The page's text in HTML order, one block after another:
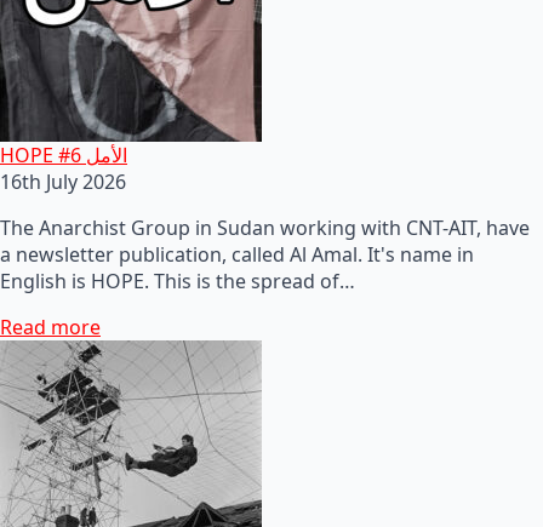
HOPE #6 الأمل
16th July 2026
The Anarchist Group in Sudan working with CNT-AIT, have
a newsletter publication, called Al Amal. It's name in
English is HOPE. This is the spread of…
Read more